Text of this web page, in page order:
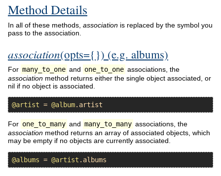
Method Details
In all of these methods, association is replaced by the symbol you
pass to the association.
association(opts={}) (e.g. albums)
For many_to_one and one_to_one associations, the
association method returns either the single object associated, or
nil if no object is associated.
@artist = @album. artist
For one_to_many and many_to_many associations, the
association method returns an array of associated objects, which
may be empty if no objects are currently associated.
@albums = @artist . albums